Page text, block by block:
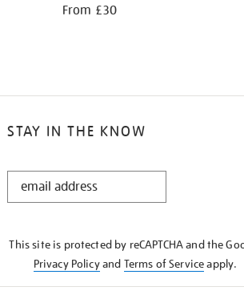
From £30
STAY IN THE KNOW
STAY
This site is protected by reCAPTCHA and the
Privacy Policyand Terms of Serviceapply.